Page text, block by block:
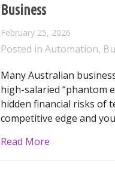
Business
February 25, 2026
Posted in Automation,
Many Australian
high-salaried “phantom
hidden financial risks of
competitive edge and
Read More